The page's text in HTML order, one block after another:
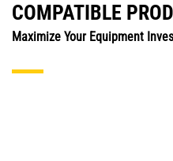
COMPATIBLE
Maximize Your Equipment